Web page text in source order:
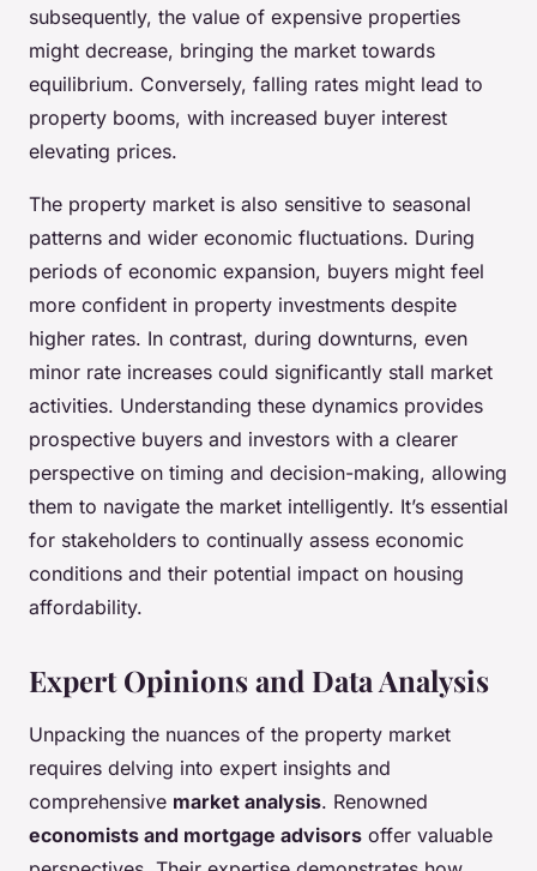
subsequently, the value of expensive properties
might decrease, bringing the market towards
equilibrium. Conversely, falling rates might lead to
property booms, with increased buyer interest
elevating prices.
The property market is also sensitive to seasonal
patterns and wider economic fluctuations. During
periods of economic expansion, buyers might feel
more confident in property investments despite
higher rates. In contrast, during downturns, even
minor rate increases could significantly stall market
activities. Understanding these dynamics provides
prospective buyers and investors with a clearer
perspective on timing and decision-making, allowing
them to navigate the market intelligently. It’s essential
for stakeholders to continually assess economic
conditions and their potential impact on housing
affordability.
Expert Opinions and Data Analysis
Unpacking the nuances of the property market
requires delving into expert insights and
comprehensive market analysis. Renowned
economists and mortgage advisors offer valuable